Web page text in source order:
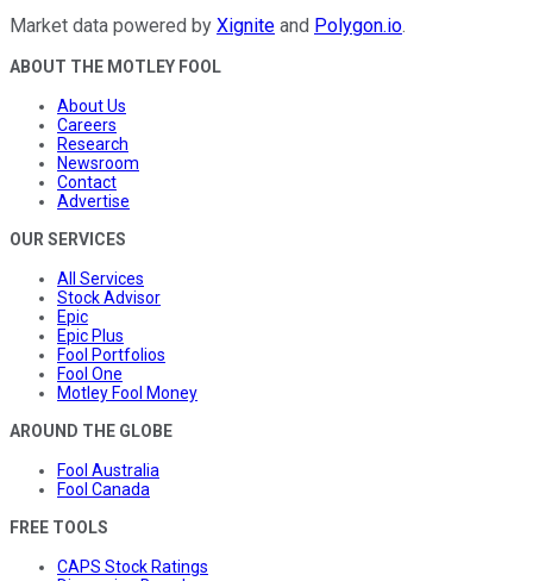
Market data powered by Xignite and Polygon.io.
ABOUT THE MOTLEY FOOL
About Us
Careers
Research
Newsroom
Contact
Advertise
OUR SERVICES
All Services
Stock Advisor
Epic
Epic Plus
Fool Portfolios
Fool One
Motley Fool Money
AROUND THE GLOBE
Fool Australia
Fool Canada
FREE TOOLS
CAPS Stock Ratings